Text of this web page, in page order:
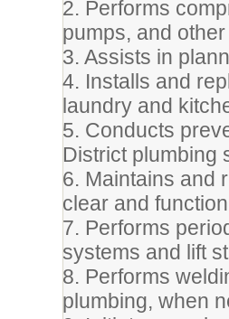
2. Performs
pumps, and
3. Assists in
4. Installs and
laundry and
5. Conducts
District plumbing
6. Maintains and
clear and
7. Performs
systems and lift
8. Performs
plumbing, when